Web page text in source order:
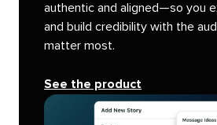
authentic and aligned—so you
and build credibility with the
matter most.
See the product